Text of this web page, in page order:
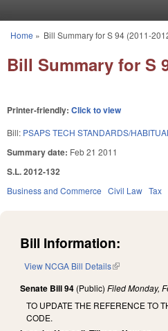
You are here
Home » Bill Summary for S 94 (2011-
Bill Summary for S
Printer-friendly: Click to view
Bill: PSAPS TECH STANDARDS/
Summary date: Feb 21 2011
S.L. 2012-132
Business and Commerce Civil Law Tax
Bill Information:
View NCGA Bill Details(link is external)
Senate Bill 94 (Public) FiledMonday,
TO UPDATE THE REFERENCE TO
CODE.